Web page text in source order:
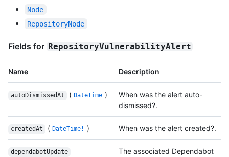
Node
RepositoryNode
Fields for RepositoryVulnerabilityAlert
Name Description
autoDismissedAt ( DateTime )
When was the alert auto-
dismissed?.
createdAt ( DateTime! ) When was the alert created?.
dependabotUpdate
The associated Dependabot